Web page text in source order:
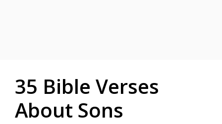
35 Bible Verses
About Sons